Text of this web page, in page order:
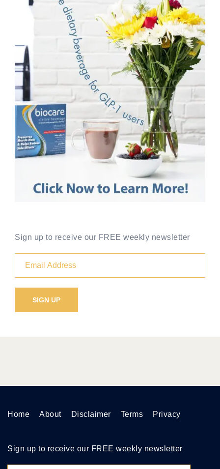
Sign up to receive our FREE weekly newsletter
Home About Disclaimer Terms Privacy
Sign up to receive our FREE weekly newsletter